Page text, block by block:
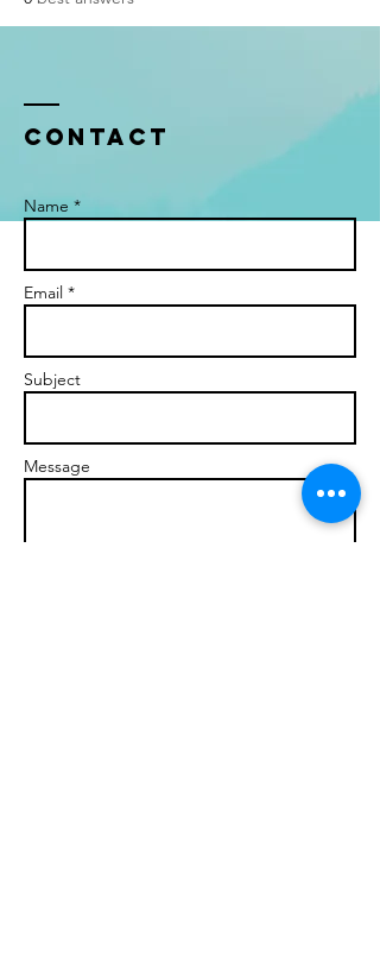
Contact
Name *
Email *
Subject
Message